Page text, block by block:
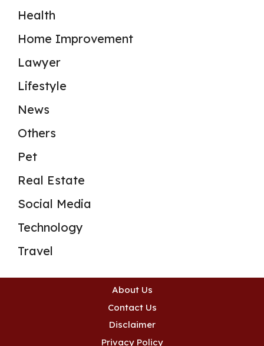
Health
Home Improvement
Lawyer
Lifestyle
News
Others
Pet
Real Estate
Social Media
Technology
Travel
About Us
Contact Us
Disclaimer
Privacy Policy